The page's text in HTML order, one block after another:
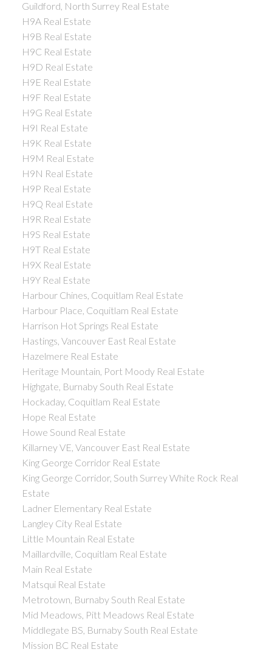
Guildford, North Surrey Real Estate
H9A Real Estate
H9B Real Estate
H9C Real Estate
H9D Real Estate
H9E Real Estate
H9F Real Estate
H9G Real Estate
H9I Real Estate
H9K Real Estate
H9M Real Estate
H9N Real Estate
H9P Real Estate
H9Q Real Estate
H9R Real Estate
H9S Real Estate
H9T Real Estate
H9X Real Estate
H9Y Real Estate
Harbour Chines, Coquitlam Real Estate
Harbour Place, Coquitlam Real Estate
Harrison Hot Springs Real Estate
Hastings, Vancouver East Real Estate
Hazelmere Real Estate
Heritage Mountain, Port Moody Real Estate
Highgate, Burnaby South Real Estate
Hockaday, Coquitlam Real Estate
Hope Real Estate
Howe Sound Real Estate
Killarney VE, Vancouver East Real Estate
King George Corridor Real Estate
King George Corridor, South Surrey White Rock Real
Estate
Ladner Elementary Real Estate
Langley City Real Estate
Little Mountain Real Estate
Maillardville, Coquitlam Real Estate
Main Real Estate
Matsqui Real Estate
Metrotown, Burnaby South Real Estate
Mid Meadows, Pitt Meadows Real Estate
Middlegate BS, Burnaby South Real Estate
Mission BC Real Estate